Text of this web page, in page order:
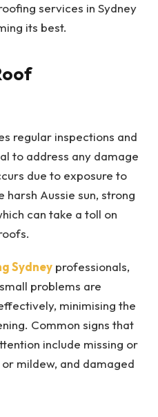
services in Sydney
its best.
regular inspections and
to address any damage
due to exposure to
Aussie sun, strong
can take a toll on
Sydney professionals,
problems are
minimising the
Common signs that
include missing or
mildew, and damaged